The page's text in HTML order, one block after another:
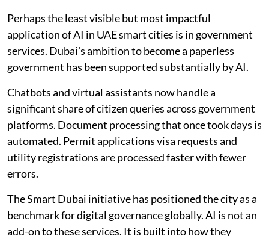
Perhaps the least visible but most impactful
application of AI in UAE smart cities is in government
services. Dubai's ambition to become a paperless
government has been supported substantially by AI.
Chatbots and virtual assistants now handle a
significant share of citizen queries across government
platforms. Document processing that once took days is
automated. Permit applications visa requests and
utility registrations are processed faster with fewer
errors.
The Smart Dubai initiative has positioned the city as a
benchmark for digital governance globally. AI is not an
add-on to these services. It is built into how they